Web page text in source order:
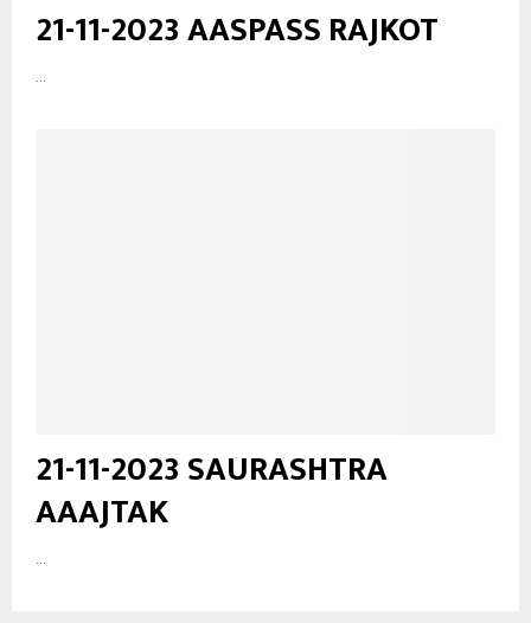
21-11-2023 AASPASS RAJKOT
21-11-2023 SAURASHTRA
AAAJTAK
...